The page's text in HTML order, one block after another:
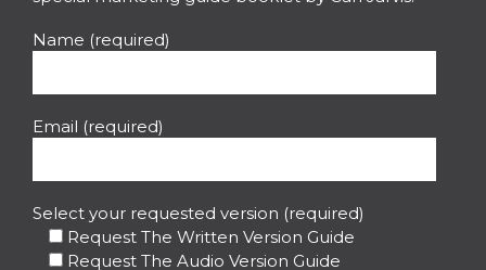
Name (required)
Email (required)
Select your requested version (required)
Request The Written Version Guide
Request The Audio Version Guide